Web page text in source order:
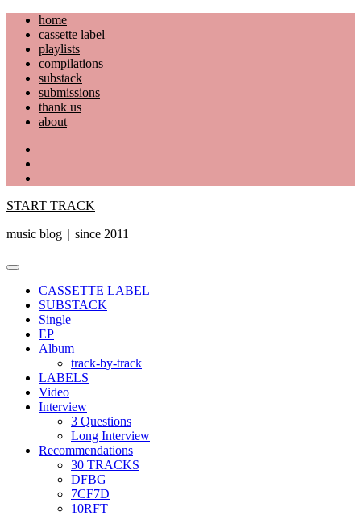
Skip
content
home
cassette label
playlists
compilations
substack
submissions
thank us
about
START TRACK
music blog｜since 2011
Primary
CASSETTE LABEL
SUBSTACK
Single
EP
Album
track-by-track
LABELS
Video
Interview
3 Questions
Long Interview
Recommendations
30 TRACKS
DFBG
7CF7D
10RFT